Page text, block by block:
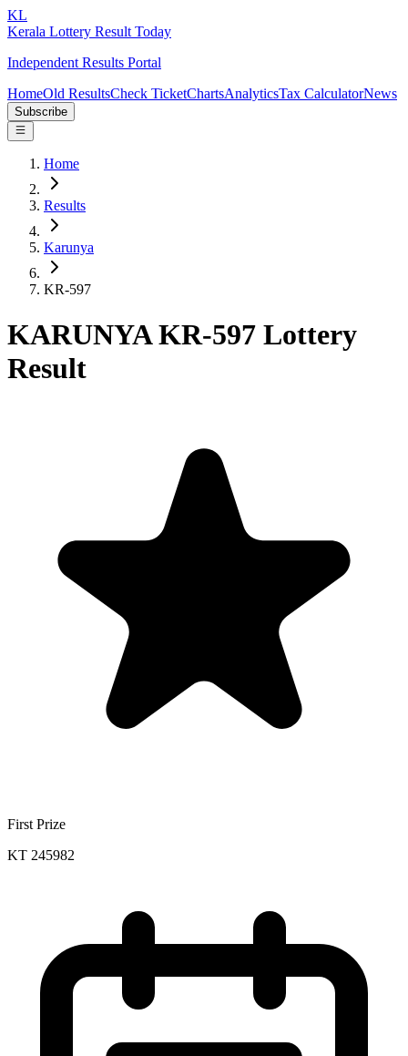
KL
Kerala Lottery Result Today
Independent Results Portal
HomeOld ResultsCheck TicketChartsAnalyticsTax CalculatorNews
Subscribe
Home
Results
Karunya
KR-597
KARUNYA KR-597 Lottery
Result
First Prize
KT 245982